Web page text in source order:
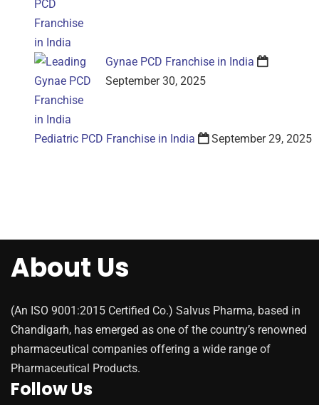
Gynae PCD Franchise in India
September 30, 2025
Pediatric PCD Franchise in India September 29, 2025
About Us
(An ISO 9001:2015 Certified Co.) Salvus Pharma, based in
Chandigarh, has emerged as one of the country’s renowned
pharmaceutical companies offering a wide range of
Pharmaceutical Products.
Follow Us